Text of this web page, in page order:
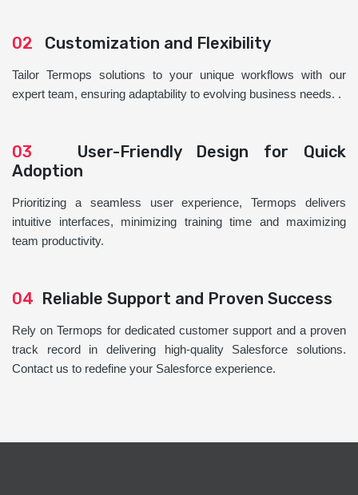
02 Customization and Flexibility
Tailor Termops solutions to your unique workflows with our
expert team, ensuring adaptability to evolving business needs. .
03 User-Friendly Design for Quick
Adoption
Prioritizing a seamless user experience, Termops delivers
intuitive interfaces, minimizing training time and maximizing
team productivity.
04 Reliable Support and Proven Success
Rely on Termops for dedicated customer support and a proven
track record in delivering high-quality Salesforce solutions.
Contact us to redefine your Salesforce experience.